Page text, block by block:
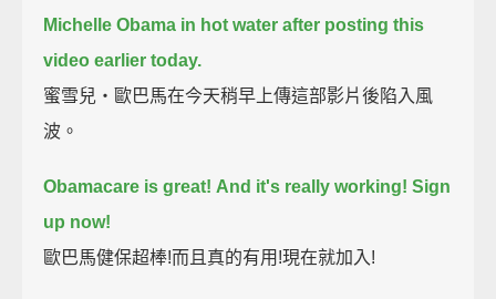
Michelle Obama in hot water after posting this
video earlier today.
蜜雪兒‧歐巴馬在今天稍早上傳這部影片後陷入風
波。
Obamacare is great! And it's really working! Sign
up now!
歐巴馬健保超棒!而且真的有用!現在就加入!